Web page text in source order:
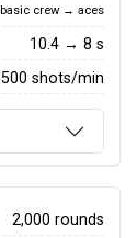
basic crew → aces
10.4 → 8 s
500 shots/min
2,000 rounds